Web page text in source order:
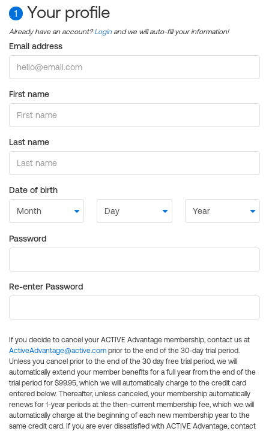
1 Your profile
Already have an account?Login and we will auto-fill your information!
Email address
First name
Last name
Date of birth
Password
Re-enter Password
If you decide to cancel your ACTIVE Advantage membership, contact us at
ActiveAdvantage@active.com prior to the end of the 30-day trial period.
Unless you cancel prior to the end of the 30 day free trial period, we will
automatically extend your member benefits for a full year from the end of the
trial period for $99.95, which we will automatically charge to the credit card
entered below. Thereafter, unless canceled, your membership automatically
renews for 1-year periods at the then-current membership fee, which we will
automatically charge at the beginning of each new membership year to the
same credit card. If you are ever dissatisfied with ACTIVE Advantage, contact